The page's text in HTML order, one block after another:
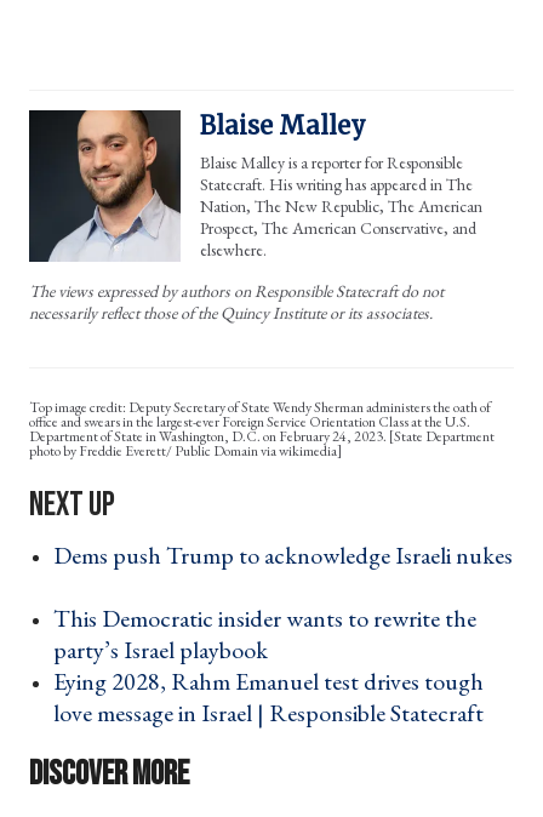
Blaise Malley
Blaise Malley is a reporter for Responsible
Statecraft. His writing has appeared in The
Nation, The New Republic, The American
Prospect, The American Conservative, and
elsewhere.
The views expressed by authors on Responsible Statecraft do not
necessarily reflect those of the Quincy Institute or its associates.
Deputy Secretary of State Wendy Sherman administers the oath of
office and swears in the largest-ever Foreign Service Orientation Class at the U.S.
Department of State in Washington, D.C. on February 24, 2023. [State Department
photo by Freddie Everett/ Public Domain via wikimedia]
Dems push Trump to acknowledge Israeli nukes
This Democratic insider wants to rewrite the
party’s Israel playbook ›
Eying 2028, Rahm Emanuel test drives tough
love message in Israel | Responsible Statecraft ›